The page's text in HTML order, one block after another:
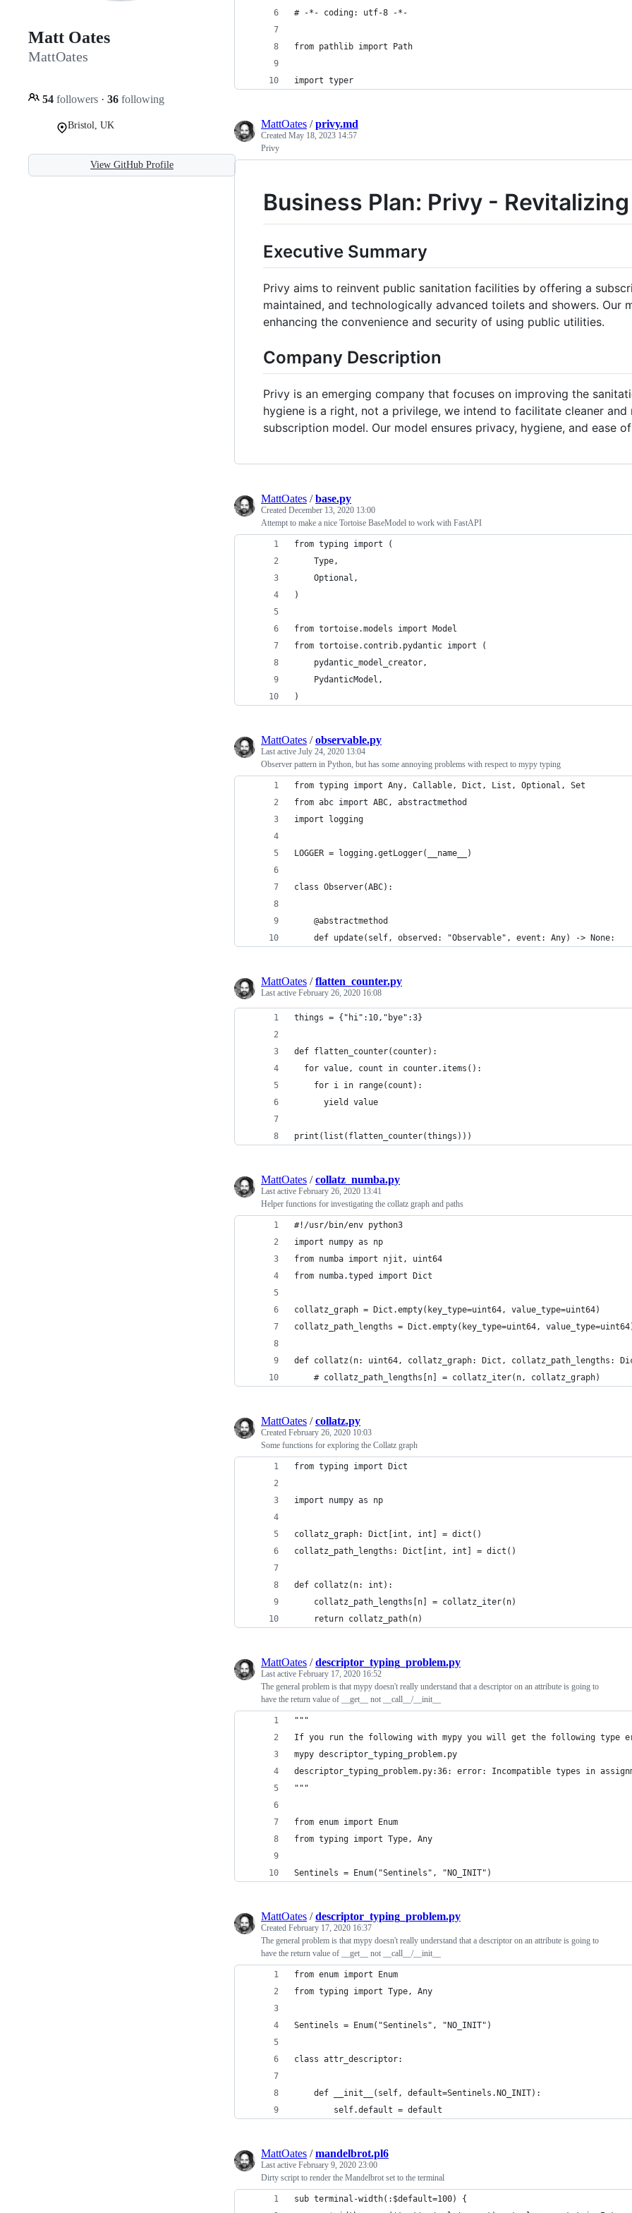
Matt Oates
MattOates
54 followers · 36 following
Bristol, UK
View GitHub Profile
# -*- coding: utf-8 -*-
from pathlib import Path
import typer
MattOates /privy.md
Created May 18, 2023 14:57
Privy
Business Plan: Privy -
Executive Summary
Privy aims to reinvent public sanitation facilities by offering a
maintained, and technologically advanced toilets and showers. Our
enhancing the convenience and security of using public utilities.
Company Description
Privy is an emerging company that focuses on improving the
hygiene is a right, not a privilege, we intend to facilitate cleaner
subscription model. Our model ensures privacy, hygiene, and ease
MattOates /base.py
Created December 13, 2020 13:00
Attempt to make a nice Tortoise BaseModel to work with FastAPI
from typing import (
    Type,
    Optional,
)
from tortoise.models import Model
from tortoise.contrib.pydantic import (
    pydantic_model_creator,
    PydanticModel,
)
MattOates /observable.py
Last active July 24, 2020 13:04
Observer pattern in Python, but has some annoying problems with respect to mypy typing
from typing import Any, Callable, Dict, List, Optional, Set
from abc import ABC, abstractmethod
import logging
LOGGER = logging.getLogger(__name__)
class Observer(ABC):
    @abstractmethod
    def update(self, observed: "Observable", event: Any) -> None:
MattOates /flatten_counter.py
Last active February 26, 2020 16:08
things = {"hi":10,"bye":3}
def flatten_counter(counter):
  for value, count in counter.items():
    for i in range(count):
      yield value
print(list(flatten_counter(things)))
MattOates /collatz_numba.py
Last active February 26, 2020 13:41
Helper functions for investigating the collatz graph and paths
#!/usr/bin/env python3
import numpy as np
from numba import njit, uint64
from numba.typed import Dict
collatz_graph = Dict.empty(key_type=uint64, value_type=uint64)
collatz_path_lengths = Dict.empty(key_type=uint64,
def collatz(n: uint64, collatz_graph: Dict, collatz_path_lengths:
    # collatz_path_lengths[n] = collatz_iter(n, collatz_graph)
MattOates /collatz.py
Created February 26, 2020 10:03
Some functions for exploring the Collatz graph
from typing import Dict
import numpy as np
collatz_graph: Dict[int, int] = dict()
collatz_path_lengths: Dict[int, int] = dict()
def collatz(n: int):
    collatz_path_lengths[n] = collatz_iter(n)
    return collatz_path(n)
MattOates /descriptor_typing_problem.py
Last active February 17, 2020 16:52
The general problem is that mypy doesn't really understand that a descriptor on an attribute is going to
have the return value of __get__ not __call__/__init__
"""
If you run the following with mypy you will get the following type
mypy descriptor_typing_problem.py
descriptor_typing_problem.py:36: error: Incompatible types in
"""
from enum import Enum
from typing import Type, Any
Sentinels = Enum("Sentinels", "NO_INIT")
MattOates /descriptor_typing_problem.py
Created February 17, 2020 16:37
The general problem is that mypy doesn't really understand that a descriptor on an attribute is going to
have the return value of __get__ not __call__/__init__
from enum import Enum
from typing import Type, Any
Sentinels = Enum("Sentinels", "NO_INIT")
class attr_descriptor:
    def __init__(self, default=Sentinels.NO_INIT):
        self.default = default
MattOates /mandelbrot.pl6
Last active February 9, 2020 23:00
Dirty script to render the Mandelbrot set to the terminal
sub terminal-width(:$default=100) {